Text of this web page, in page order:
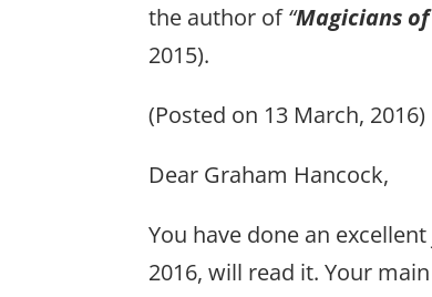
the author of“Magicians
2015).
(Posted on 13 March, 2016)
Dear Graham Hancock,
You have done an
2016, will read it. Your